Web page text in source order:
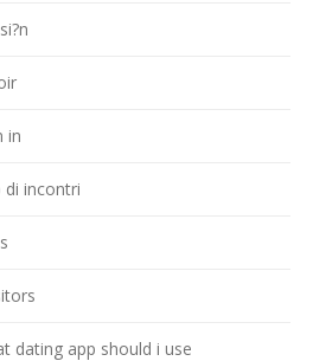
in
incontri
dating app should i use